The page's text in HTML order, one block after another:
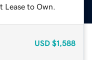
to Own.
USD $1,588